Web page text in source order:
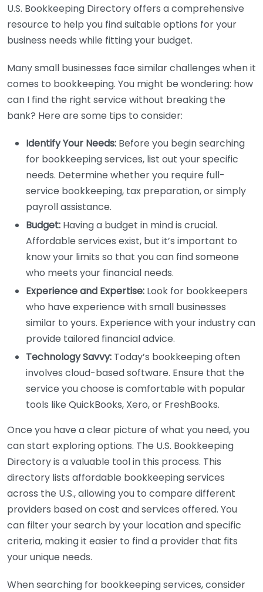
U.S. Bookkeeping Directory offers a comprehensive
resource to help you find suitable options for your
business needs while fitting your budget.
Many small businesses face similar challenges when it
comes to bookkeeping. You might be wondering: how
can I find the right service without breaking the
bank? Here are some tips to consider:
Identify Your Needs: Before you begin searching
for bookkeeping services, list out your specific
needs. Determine whether you require full-
service bookkeeping, tax preparation, or simply
payroll assistance.
Budget: Having a budget in mind is crucial.
Affordable services exist, but it’s important to
know your limits so that you can find someone
who meets your financial needs.
Experience and Expertise: Look for bookkeepers
who have experience with small businesses
similar to yours. Experience with your industry can
provide tailored financial advice.
Technology Savvy: Today’s bookkeeping often
involves cloud-based software. Ensure that the
service you choose is comfortable with popular
tools like QuickBooks, Xero, or FreshBooks.
Once you have a clear picture of what you need, you
can start exploring options. The U.S. Bookkeeping
Directory is a valuable tool in this process. This
directory lists affordable bookkeeping services
across the U.S., allowing you to compare different
providers based on cost and services offered. You
can filter your search by your location and specific
criteria, making it easier to find a provider that fits
your unique needs.
When searching for bookkeeping services, consider